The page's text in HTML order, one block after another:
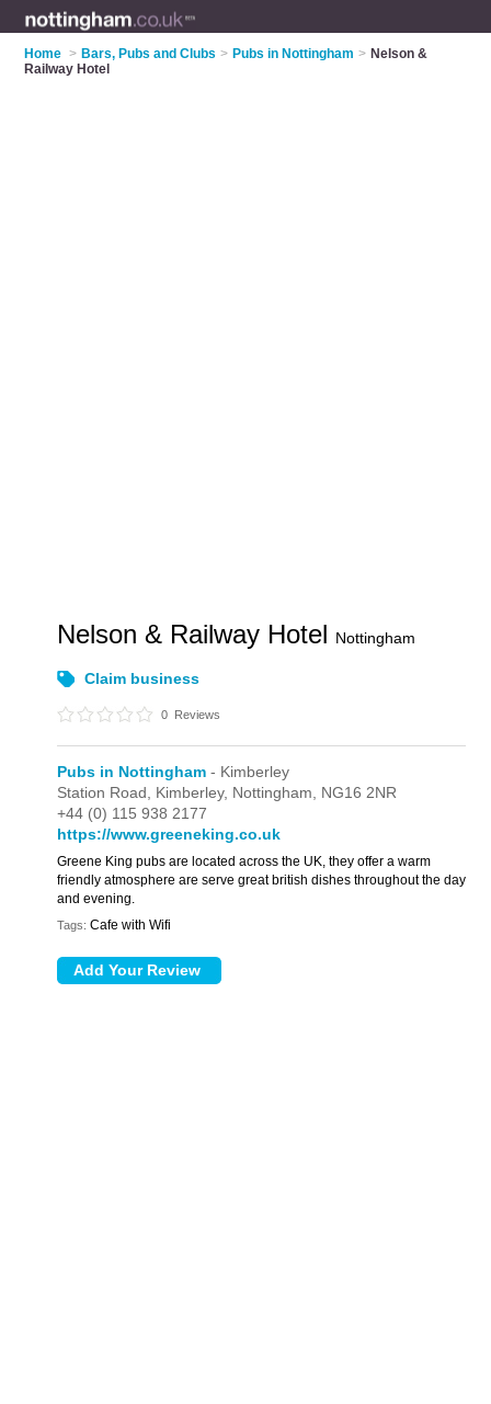
Home > Bars, Pubs and Clubs > Pubs in Nottingham > Nelson &
Railway Hotel
Nelson & Railway Hotel Nottingham
Claim business
0 Reviews
Pubs in Nottingham - Kimberley
Station Road, Kimberley, Nottingham, NG16 2NR
+44 (0) 115 938 2177
https://www.greeneking.co.uk
Greene King pubs are located across the UK, they offer a warm
friendly atmosphere are serve great british dishes throughout the day
and evening.
Tags: Cafe with Wifi